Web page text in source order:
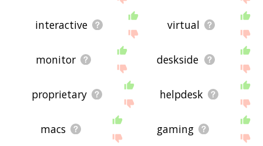
interactive virtual
monitor deskside
proprietary helpdesk
macs gaming